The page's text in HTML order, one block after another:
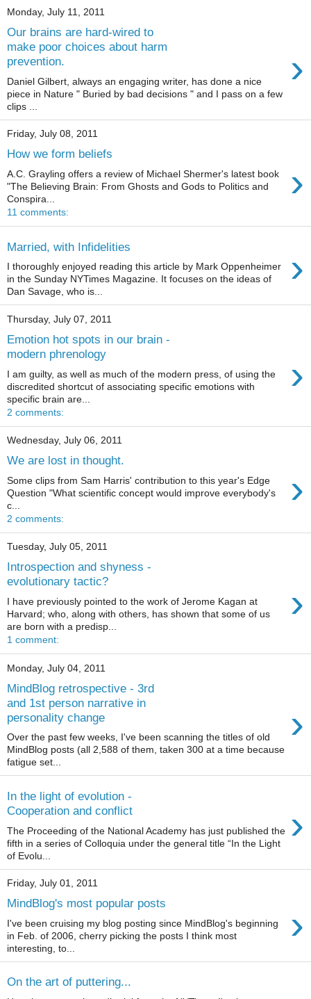
Monday, July 11, 2011
Our brains are hard-wired to
make poor choices about harm
prevention.
›
Daniel Gilbert, always an engaging writer, has done a nice
piece in Nature " Buried by bad decisions " and I pass on a few
clips ...
Friday, July 08, 2011
How we form beliefs
›
A.C. Grayling offers a review of Michael Shermer's latest book
"The Believing Brain: From Ghosts and Gods to Politics and
Conspira...
11 comments:
Married, with Infidelities ›
I thoroughly enjoyed reading this article by Mark Oppenheimer
in the Sunday NYTimes Magazine. It focuses on the ideas of
Dan Savage, who is...
Thursday, July 07, 2011
Emotion hot spots in our brain -
modern phrenology
›
I am guilty, as well as much of the modern press, of using the
discredited shortcut of associating specific emotions with
specific brain are...
2 comments:
Wednesday, July 06, 2011
We are lost in thought.
›
Some clips from Sam Harris' contribution to this year's Edge
Question "What scientific concept would improve everybody's
c...
2 comments:
Tuesday, July 05, 2011
Introspection and shyness -
evolutionary tactic?
›
I have previously pointed to the work of Jerome Kagan at
Harvard; who, along with others, has shown that some of us
are born with a predisp...
1 comment:
Monday, July 04, 2011
MindBlog retrospective - 3rd
and 1st person narrative in
personality change
›
Over the past few weeks, I've been scanning the titles of old
MindBlog posts (all 2,588 of them, taken 300 at a time because
fatigue set...
In the light of evolution -
Cooperation and conflict
›
The Proceeding of the National Academy has just published the
fifth in a series of Colloquia under the general title “In the Light
of Evolu...
Friday, July 01, 2011
MindBlog's most popular posts ›
I've been cruising my blog posting since MindBlog's beginning
in Feb. of 2006, cherry picking the posts I think most
interesting, to...
On the art of puttering...